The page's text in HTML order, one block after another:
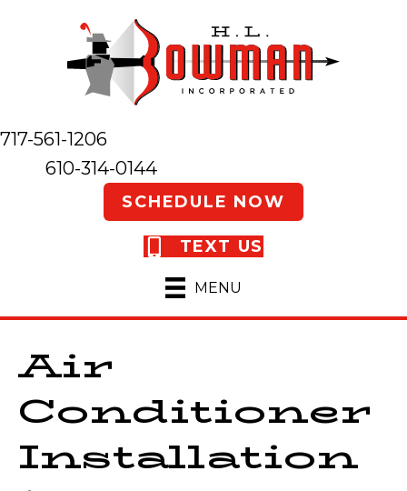
717-561-1206
610-314-0144
SCHEDULE NOW
TEXT US
MENU
Air
Conditioner
Installation